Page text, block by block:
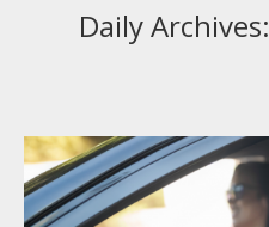
Daily Archives: